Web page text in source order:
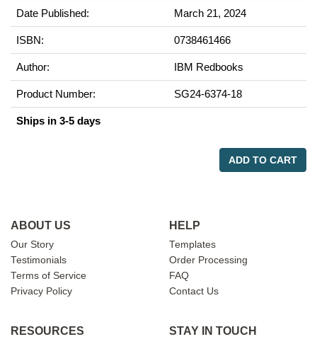
Date Published: March 21, 2024
ISBN: 0738461466
Author: IBM Redbooks
Product Number: SG24-6374-18
Ships in 3-5 days
ADD TO CART
ABOUT US
Our Story
Testimonials
Terms of Service
Privacy Policy
HELP
Templates
Order Processing
FAQ
Contact Us
RESOURCES STAY IN TOUCH